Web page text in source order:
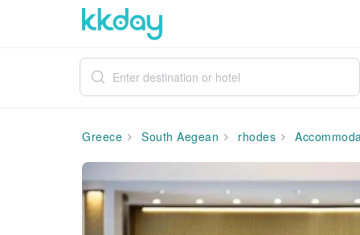
Greece South Aegean rhodes